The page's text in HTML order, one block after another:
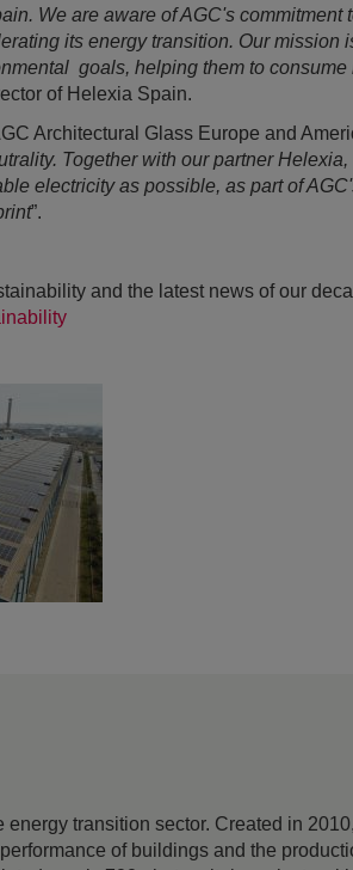
We are aware of AGC's commitment
its energy transition. Our mission
goals, helping them to consume
of Helexia Spain.
Architectural Glass Europe and
Together with our partner
electricity as possible, as part of
”.
and the latest news of our
transition sector. Created in
of buildings and the